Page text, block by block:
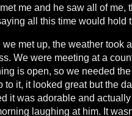
me and he saw all of me,
all this time would hold
we met up, the weather took
We were meeting at a
is open, so we needed
it, it looked great but the
it was adorable and
laughing at him. It